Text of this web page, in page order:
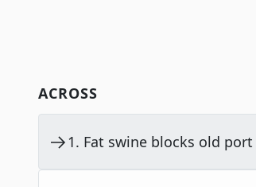
ACROSS
1. Fat swine blocks old port